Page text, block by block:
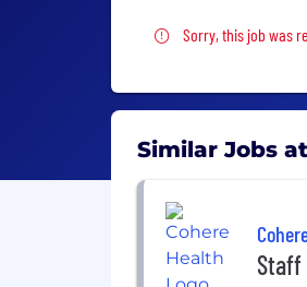
Sorry, this job
Sorry, this job was
Similar Jobs
Staff